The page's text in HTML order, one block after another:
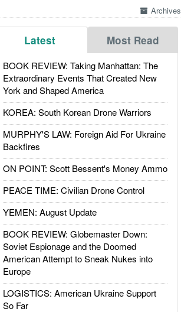
Archives
Latest Most Read
BOOK REVIEW: Taking Manhattan: The
Extraordinary Events That Created New
York and Shaped America
KOREA: South Korean Drone Warriors
MURPHY'S LAW: Foreign Aid For Ukraine
Backfires
ON POINT: Scott Bessent's Money Ammo
PEACE TIME: Civilian Drone Control
YEMEN: August Update
BOOK REVIEW: Globemaster Down:
Soviet Espionage and the Doomed
American Attempt to Sneak Nukes into
Europe
LOGISTICS: American Ukraine Support
So Far